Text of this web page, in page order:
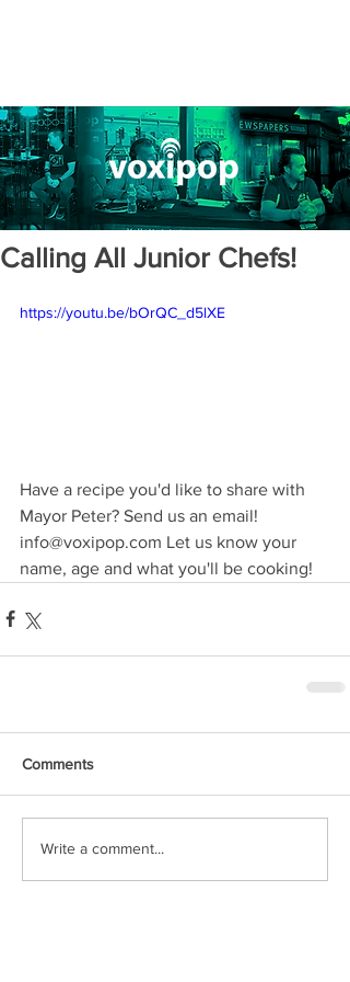
Calling All Junior Chefs!
https://youtu.be/bOrQC_d5lXE
Have a recipe you'd like to share with
Mayor Peter? Send us an email!
info@voxipop.com Let us know your
name, age and what you'll be cooking!
Comments
Write a comment...